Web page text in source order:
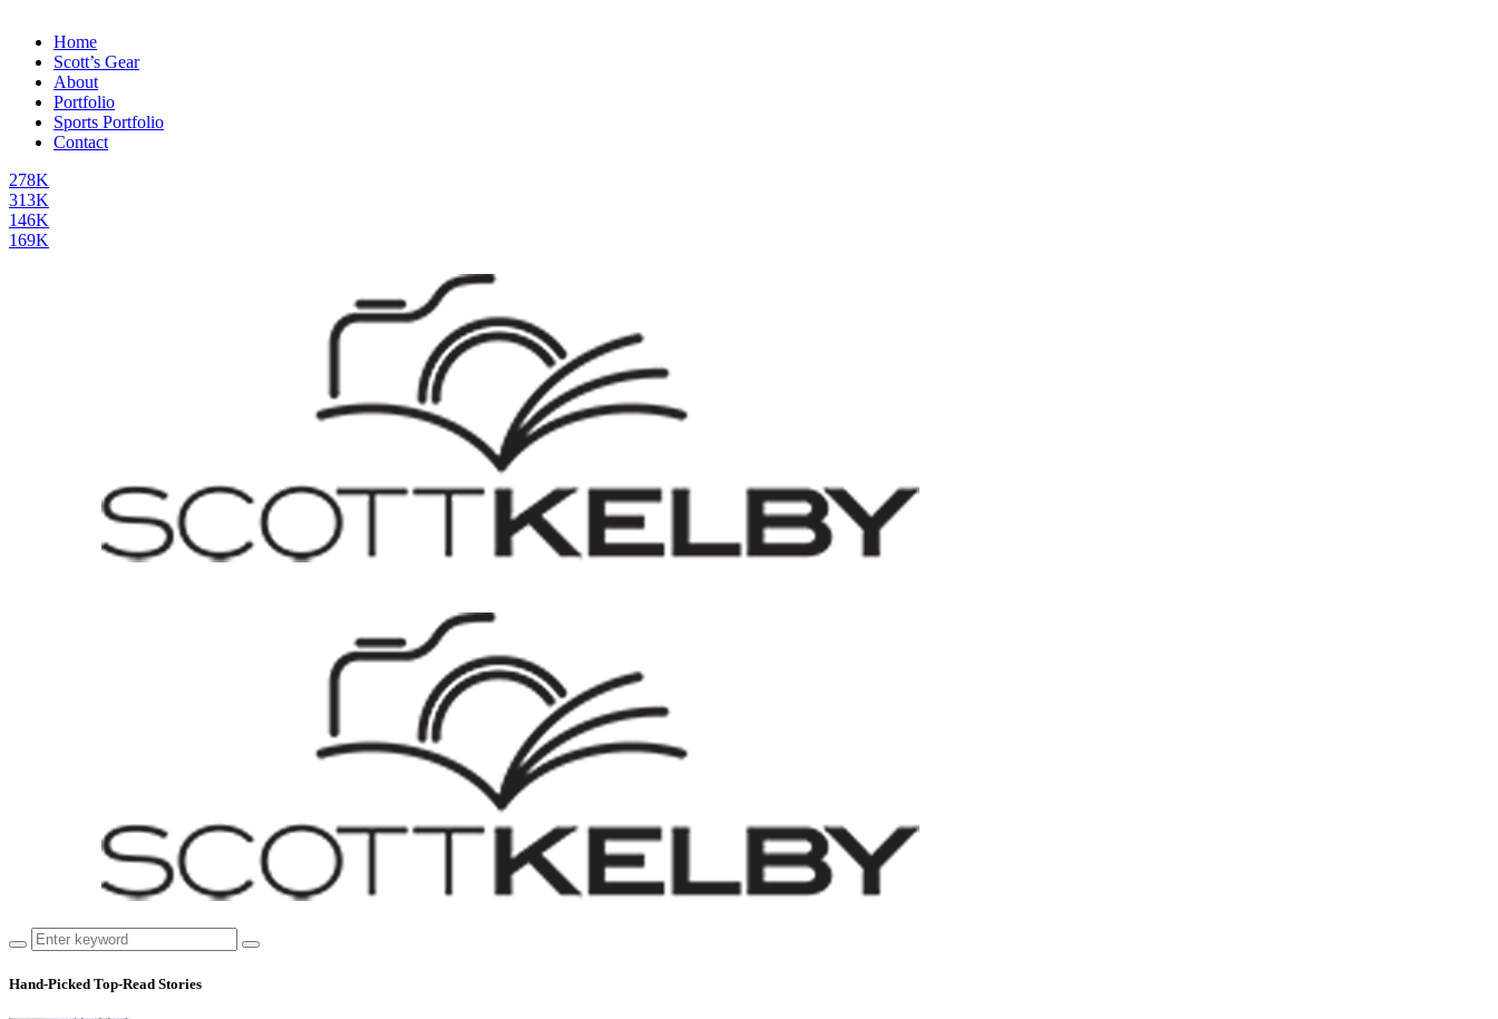
Home
Scott’s Gear
About
Portfolio
Sports Portfolio
Contact
278K
313K
146K
169K
Hand-Picked Top-Read Stories